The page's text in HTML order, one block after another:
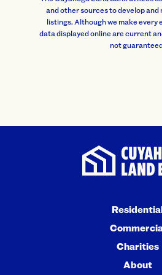
and other sources to develop
listings. Although we make
data displayed online are current
not
Charities
About